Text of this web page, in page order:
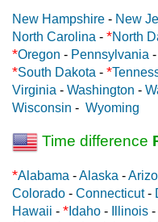
New Hampshire - New
North Carolina - *North
*Oregon - Pennsylvania -
*South Dakota - *
Virginia - Washington -
Wisconsin - Wyoming
Time difference
*Alabama -Alaska -
Colorado - Connecticut-
Hawaii - * Idaho - Illinois -